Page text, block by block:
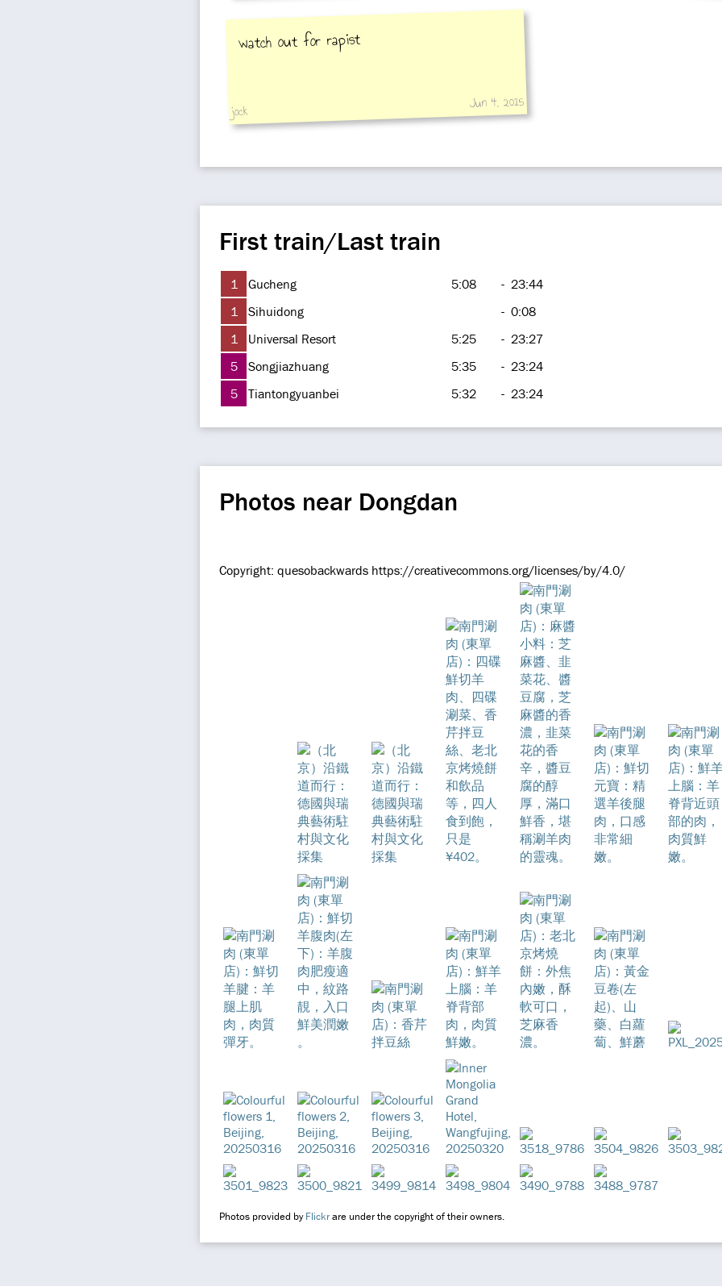
watch out for rapist
jock Jun 4, 2015
First train/Last train
1 Gucheng 5:08 - 23:44
1
Sihuidong - 0:08
1
Universal Resort 5:25 - 23:27
5
Songjiazhuang 5:35 - 23:24
5
Tiantongyuanbei 5:32 - 23:24
Photos near Dongdan
Copyright: quesobackwards https://creativecommons.org/licenses/by/4.0/
Photos provided byFlickrare under the copyright of their owners.